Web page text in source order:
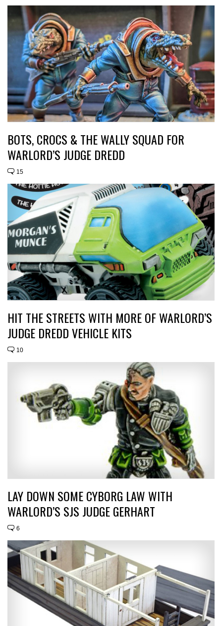
BOTS, CROCS & THE WALLY SQUAD FOR
WARLORD’S JUDGE DREDD
15
HIT THE STREETS WITH MORE OF WARLORD’S
JUDGE DREDD VEHICLE KITS
10
LAY DOWN SOME CYBORG LAW WITH
WARLORD’S SJS JUDGE GERHART
6